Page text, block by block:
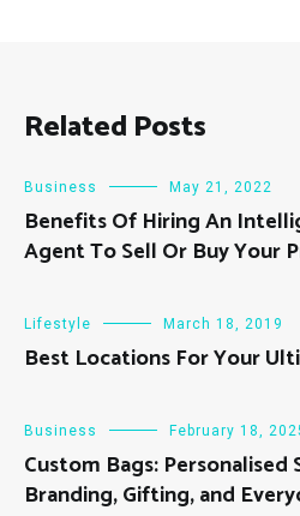
Related Posts
Business May 21, 2022
Benefits Of Hiring An
Agent To Sell Or Buy Your
Lifestyle March 18, 2019
Best Locations For Your
Business February 18,
Custom Bags:
Branding, Gifting, and